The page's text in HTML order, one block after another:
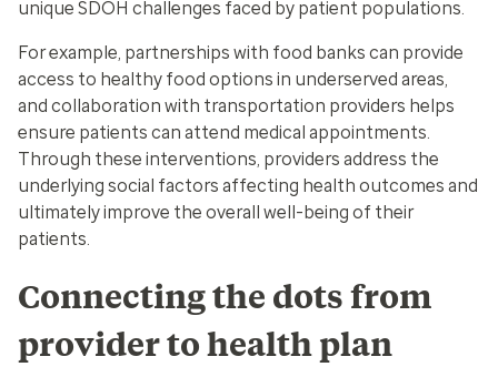
unique SDOH challenges faced by patient populations.
For example, partnerships with food banks can provide
access to healthy food options in underserved areas,
and collaboration with transportation providers helps
ensure patients can attend medical appointments.
Through these interventions, providers address the
underlying social factors affecting health outcomes and
ultimately improve the overall well-being of their
patients.
Connecting the dots from
provider to health plan